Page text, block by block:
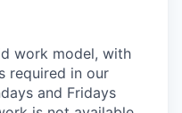
work model, with
required in our
and Fridays